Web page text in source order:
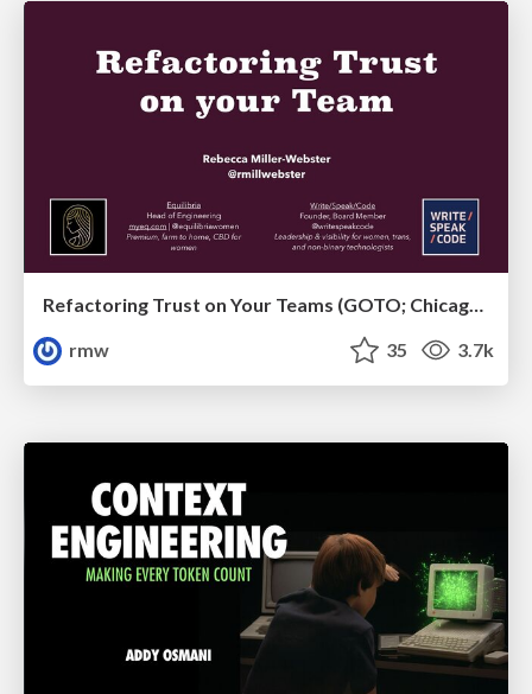
Refactoring Trust on Your Teams (GOTO; Chicago 2020)
rmw
35 3.7k